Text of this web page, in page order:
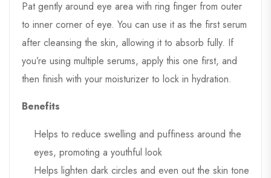
Pat gently around eye area with ring finger from outer
to inner corner of eye. You can use it as the first serum
after cleansing the skin, allowing it to absorb fully. If
you’re using multiple serums, apply this one first, and
then finish with your moisturizer to lock in hydration.
Benefits
Helps to reduce swelling and puffiness around the
eyes, promoting a youthful look
Helps lighten dark circles and even out the skin tone